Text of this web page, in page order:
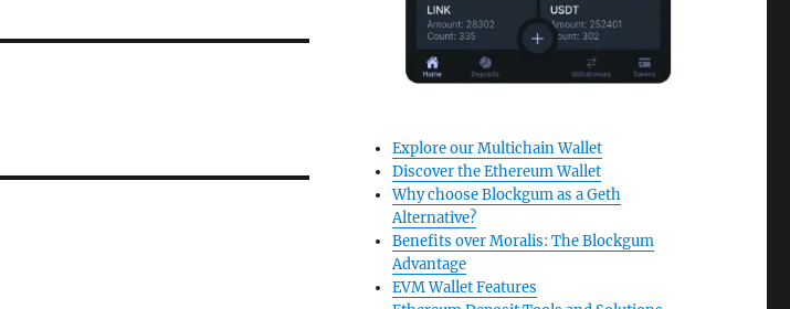
Explore our Multichain Wallet
Discover the Ethereum Wallet
Why choose Blockgum as a Geth
Alternative?
Benefits over Moralis: The Blockgum
Advantage
EVM Wallet Features